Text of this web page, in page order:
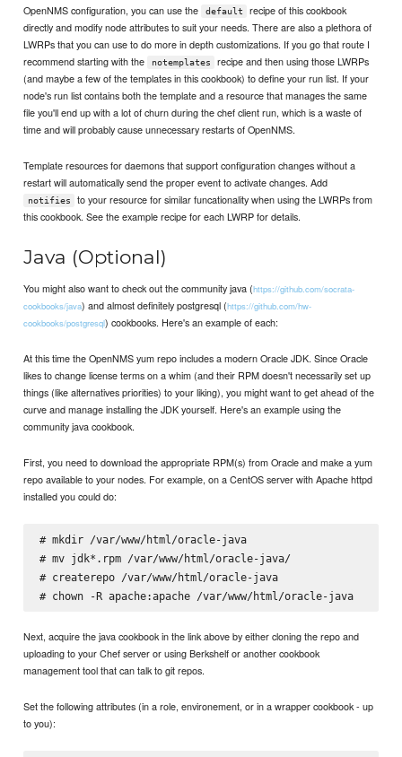
OpenNMS configuration, you can use the
default
recipe of this cookbook
directly and modify node attributes to suit your needs. There are also a plethora of
LWRPs that you can use to do more in depth customizations. If you go that route I
recommend starting with the
notemplates
recipe and then using those LWRPs
(and maybe a few of the templates in this cookbook) to define your run list. If your
node's run list contains both the template and a resource that manages the same
file you'll end up with a lot of churn during the chef client run, which is a waste of
time and will probably cause unnecessary restarts of OpenNMS.
Template resources for daemons that support configuration changes without a
restart will automatically send the proper event to activate changes. Add
notifies
to your resource for similar funcationality when using the LWRPs from
this cookbook. See the example recipe for each LWRP for details.
Java (Optional)
You might also want to check out the community java (https://github.com/socrata-
cookbooks/java) and almost definitely postgresql (https://github.com/hw-
cookbooks/postgresql) cookbooks. Here's an example of each:
At this time the OpenNMS yum repo includes a modern Oracle JDK. Since Oracle
likes to change license terms on a whim (and their RPM doesn't necessarily set up
things (like alternatives priorities) to your liking), you might want to get ahead of the
curve and manage installing the JDK yourself. Here's an example using the
community java cookbook.
First, you need to download the appropriate RPM(s) from Oracle and make a yum
repo available to your nodes. For example, on a CentOS server with Apache httpd
installed you could do:
# mkdir /var/www/html/oracle-java
# mv jdk*.rpm /var/www/html/oracle-java/
# createrepo /var/www/html/oracle-java
# chown -R apache:apache /var/www/html/oracle-java
Next, acquire the java cookbook in the link above by either cloning the repo and
uploading to your Chef server or using Berkshelf or another cookbook
management tool that can talk to git repos.
Set the following attributes (in a role, environement, or in a wrapper cookbook - up
to you):